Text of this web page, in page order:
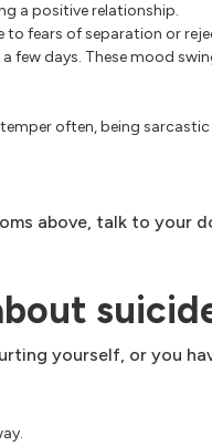
a positive relationship.
to fears of separation or
days. These mood
often, being
above, talk to your
yourself, or you